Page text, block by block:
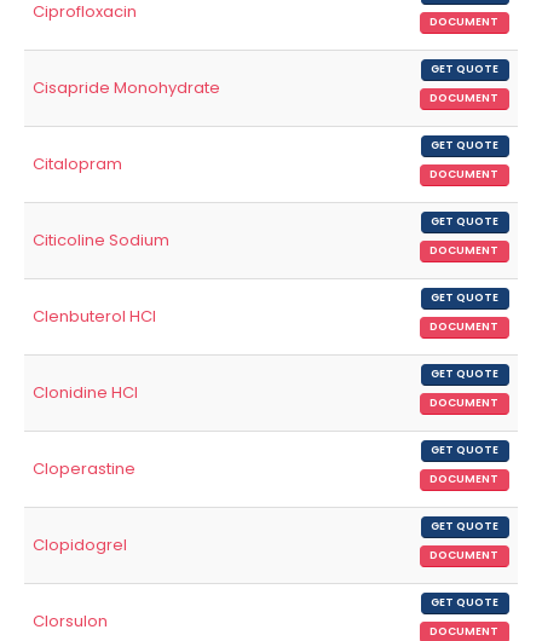
Ciprofloxacin
DOCUMENT
Cisapride Monohydrate
GET QUOTE
DOCUMENT
Citalopram
GET QUOTE
DOCUMENT
Citicoline Sodium
GET QUOTE
DOCUMENT
Clenbuterol HCl
GET QUOTE
DOCUMENT
Clonidine HCl
GET QUOTE
DOCUMENT
Cloperastine
GET QUOTE
DOCUMENT
Clopidogrel
GET QUOTE
DOCUMENT
Clorsulon
GET QUOTE
DOCUMENT